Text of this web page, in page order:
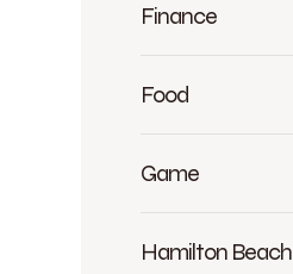
Finance
Food
Game
Hamilton Beach